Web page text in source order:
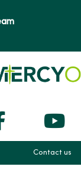
on Xus
Contact us